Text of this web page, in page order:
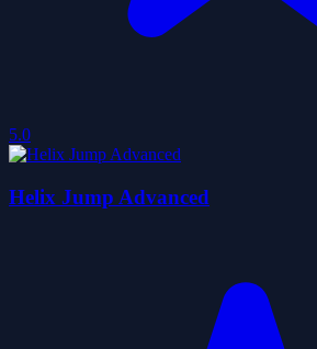
5.0
Helix Jump Advanced